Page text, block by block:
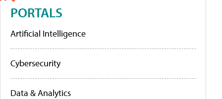
PORTALS
Artificial Intelligence
Cybersecurity
Data & Analytics